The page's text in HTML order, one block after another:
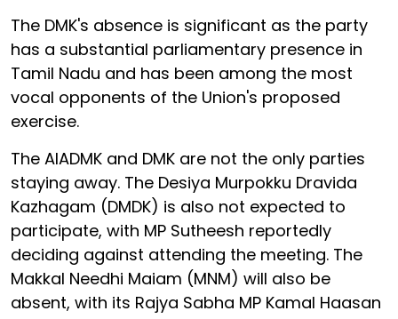
The DMK's absence is significant as the party
has a substantial parliamentary presence in
Tamil Nadu and has been among the most
vocal opponents of the Union's proposed
exercise.
The AIADMK and DMK are not the only parties
staying away. The Desiya Murpokku Dravida
Kazhagam (DMDK) is also not expected to
participate, with MP Sutheesh reportedly
deciding against attending the meeting. The
Makkal Needhi Maiam (MNM) will also be
absent, with its Rajya Sabha MP Kamal Haasan